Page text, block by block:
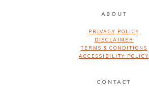
ABOUT
PRIVACY POLICY
DISCLAIMER
TERMS & CONDITIONS
ACCESSIBILITY POLICY
CONTACT